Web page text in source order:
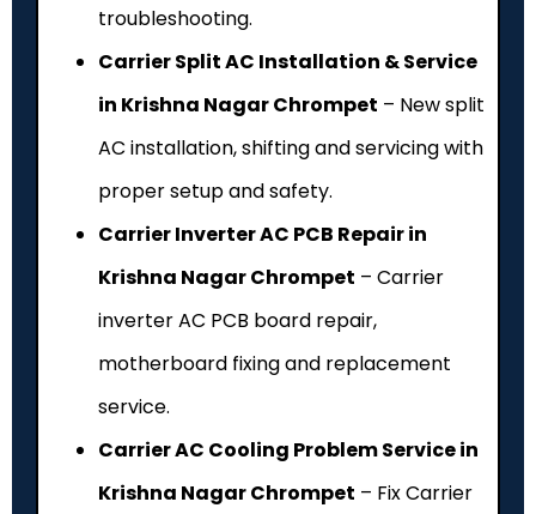
troubleshooting.
Carrier Split AC Installation & Service
in Krishna Nagar Chrompet – New split
AC installation, shifting and servicing with
proper setup and safety.
Carrier Inverter AC PCB Repair in
Krishna Nagar Chrompet – Carrier
inverter AC PCB board repair,
motherboard fixing and replacement
service.
Carrier AC Cooling Problem Service in
Krishna Nagar Chrompet – Fix Carrier